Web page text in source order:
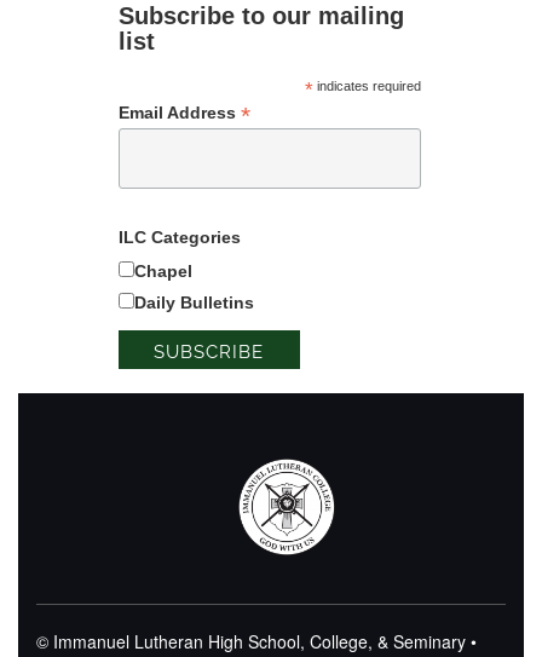
Subscribe to our mailing
list
*indicates required
Email Address *
ILC Categories
Chapel
Daily Bulletins
© Immanuel Lutheran High School, College, & Seminary •